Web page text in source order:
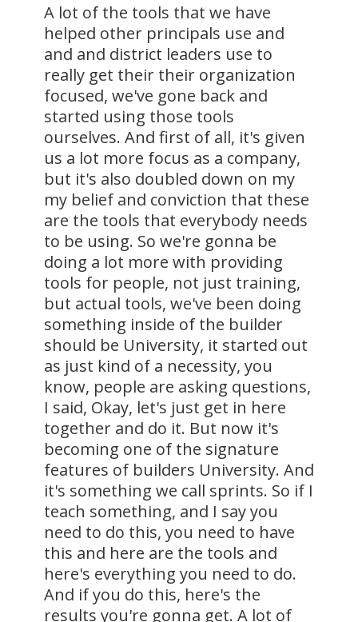
A lot of the tools that we have
helped other principals use and
and and district leaders use to
really get their their organization
focused, we've gone back and
started using those tools
ourselves. And first of all, it's given
us a lot more focus as a company,
but it's also doubled down on my
my belief and conviction that these
are the tools that everybody needs
to be using. So we're gonna be
doing a lot more with providing
tools for people, not just training,
but actual tools, we've been doing
something inside of the builder
should be University, it started out
as just kind of a necessity, you
know, people are asking questions,
I said, Okay, let's just get in here
together and do it. But now it's
becoming one of the signature
features of builders University. And
it's something we call sprints. So if I
teach something, and I say you
need to do this, you need to have
this and here are the tools and
here's everything you need to do.
And if you do this, here's the
results you're gonna get. A lot of